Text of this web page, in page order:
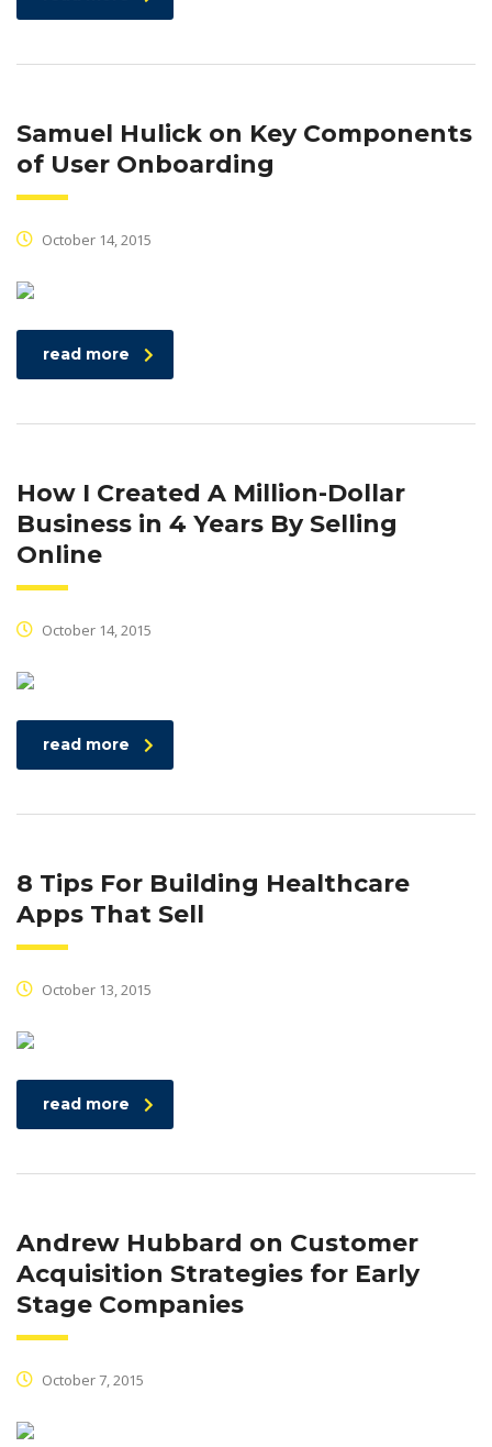
Samuel Hulick on Key Components
of User Onboarding
October 14, 2015
read more
How I Created A Million-Dollar
Business in 4 Years By Selling
Online
October 14, 2015
read more
8 Tips For Building Healthcare
Apps That Sell
October 13, 2015
read more
Andrew Hubbard on Customer
Acquisition Strategies for Early
Stage Companies
October 7, 2015